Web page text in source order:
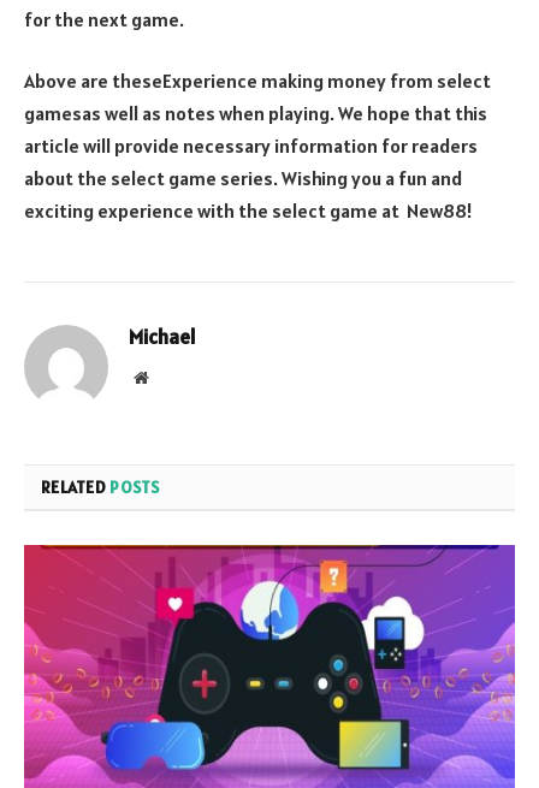
for the next game.
Above are theseExperience making money from select
gamesas well as notes when playing. We hope that this
article will provide necessary information for readers
about the select game series. Wishing you a fun and
exciting experience with the select game at New88!
Michael
Website
RELATED POSTS